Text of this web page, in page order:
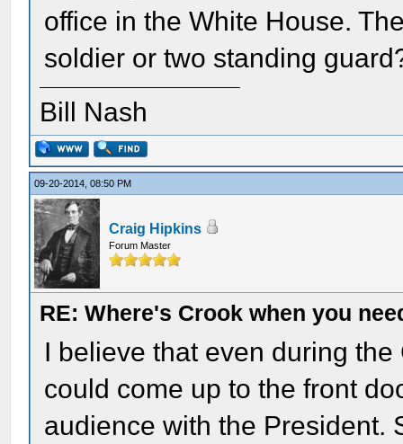
office in the White House.
soldier or two standing
Bill Nash
09-20-2014, 08:50 PM
Craig Hipkins
Forum Master
RE: Where's Crook when you
I believe that even during
could come up to the front
audience with the President.